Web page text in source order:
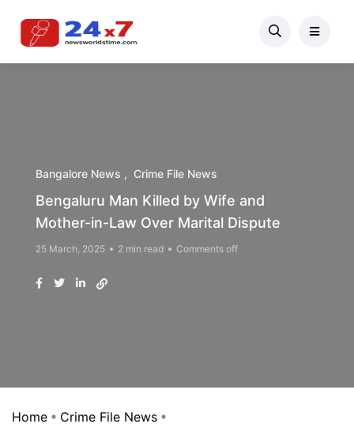
Bangalore News Crime File News
Bengaluru Man Killed by Wife and
Mother-in-Law Over Marital Dispute
25 March, 2025 2 min read Comments off
Home
Crime File News